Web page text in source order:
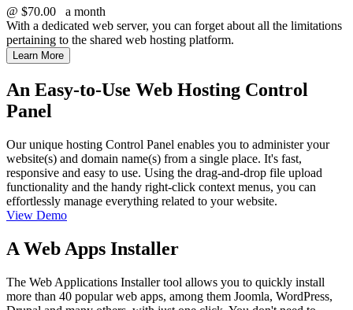
@ $70.00
a month
With a dedicated web server, you can forget about all the limitations
pertaining to the shared web hosting platform.
Learn More
An Easy-to-Use Web Hosting Control
Panel
Our unique hosting Control Panel enables you to administer your
website(s) and domain name(s) from a single place. It's fast,
responsive and easy to use. Using the drag-and-drop file upload
functionality and the handy right-click context menus, you can
effortlessly manage everything related to your website.
View Demo
A Web Apps Installer
The Web Applications Installer tool allows you to quickly install
more than 40 popular web apps, among them Joomla, WordPress,